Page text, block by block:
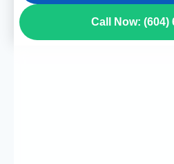
Call Now: (604)